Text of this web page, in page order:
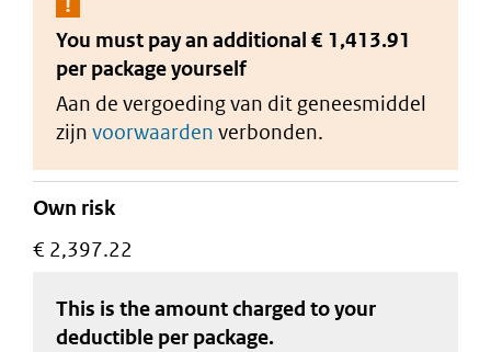
You must pay an additional € 1,413.91
per packageyourself
Aan de vergoeding van dit geneesmiddel
zijn voorwaarden verbonden.
Own risk
€ 2,397.22
This is the amount charged to your
deductible per package.